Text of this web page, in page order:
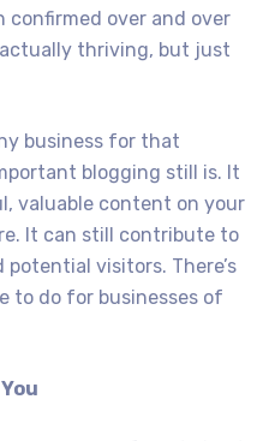
confirmed over and over
thriving, but just
business for that
blogging still is. It
valuable content on your
It can still contribute to
visitors. There’s
to do for businesses of